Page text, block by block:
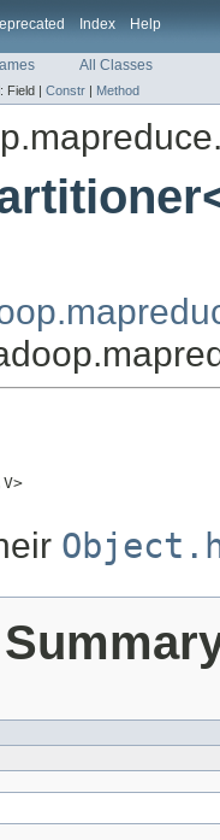
Index Help
All Classes
Field | Constr | Method